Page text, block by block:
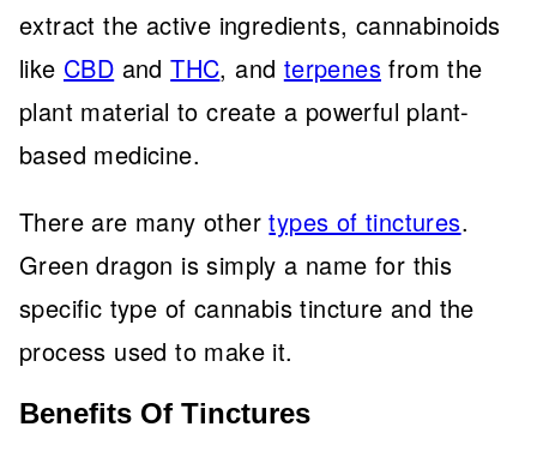
extract the active ingredients, cannabinoids
like CBD andTHC, and terpenes from the
plant material to create a powerful plant-
based medicine.
There are many othertypes of tinctures.
Green dragon is simply a name for this
specific type of cannabis tincture and the
process used to make it.
Benefits Of Tinctures